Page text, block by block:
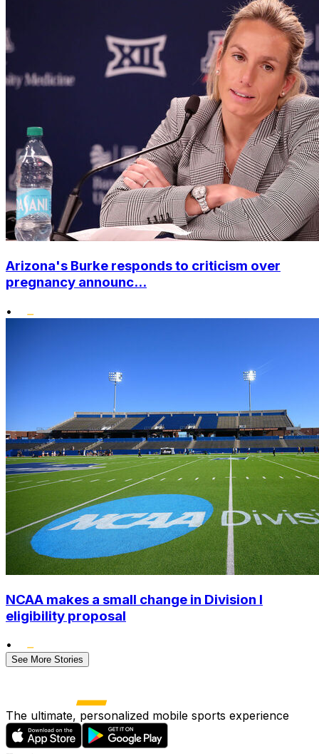
Arizona's Burke responds to criticism over
pregnancy announc...
•
NCAA makes a small change in Division I
eligibility proposal
•
See More Stories
The ultimate, personalized mobile sports experience